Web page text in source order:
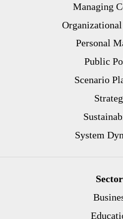
Managing
Personal
Public
Scenario
System